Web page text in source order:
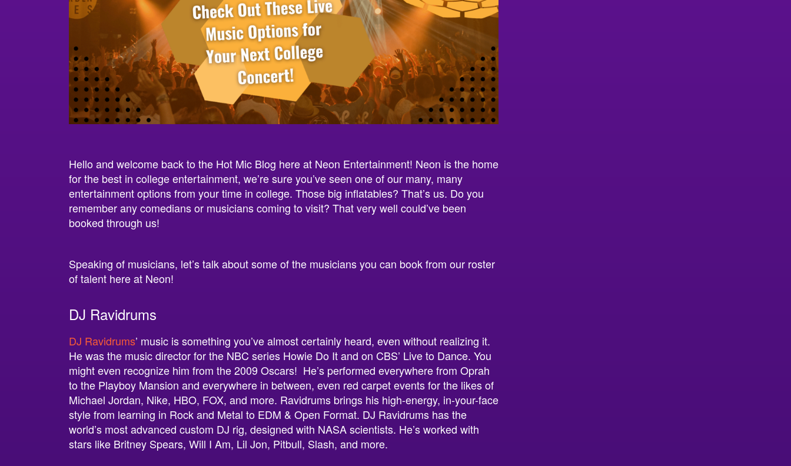
Hello and welcome back to the Hot Mic Blog here at Neon Entertainment! Neon is the home
for the best in college entertainment, we’re sure you’ve seen one of our many, many
entertainment options from your time in college. Those big inflatables? That’s us. Do you
remember any comedians or musicians coming to visit? That very well could’ve been
booked through us!
Speaking of musicians, let’s talk about some of the musicians you can book from our roster
of talent here at Neon!
DJ Ravidrums
DJ Ravidrums’ music is something you’ve almost certainly heard, even without realizing it.
He was the music director for the NBC series Howie Do It and on CBS’ Live to Dance. You
might even recognize him from the 2009 Oscars! He’s performed everywhere from Oprah
to the Playboy Mansion and everywhere in between, even red carpet events for the likes of
Michael Jordan, Nike, HBO, FOX, and more. Ravidrums brings his high-energy, in-your-face
style from learning in Rock and Metal to EDM & Open Format. DJ Ravidrums has the
world’s most advanced custom DJ rig, designed with NASA scientists. He’s worked with
stars like Britney Spears, Will I Am, Lil Jon, Pitbull, Slash, and more.